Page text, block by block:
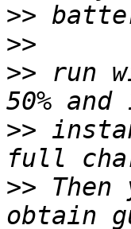
>>
>>
>> run
>>
>>